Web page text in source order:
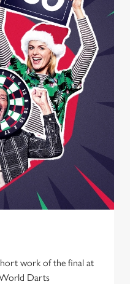
work of the final at
Darts